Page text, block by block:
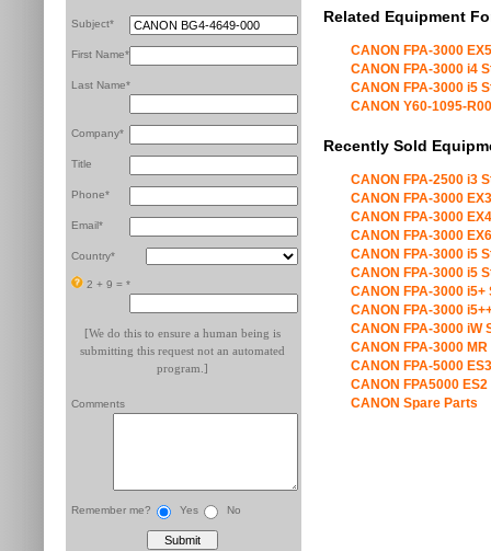
Subject*
First Name*
Last Name*
Company*
Title
Phone*
Email*
Country*
2 + 9 = *
[We do this to ensure a human being is
submitting this request not an automated
program.]
Comments
Remember me? Yes No
Related Equipment
CANON FPA-3000
CANON FPA-3000 i4
CANON FPA-3000 i5
CANON Y60-1095-
Recently Sold
CANON FPA-2500 i3
CANON FPA-3000
CANON FPA-3000
CANON FPA-3000
CANON FPA-3000 i5
CANON FPA-3000 i5
CANON FPA-3000 i5+
CANON FPA-3000
CANON FPA-3000 iW
CANON FPA-3000
CANON FPA-5000
CANON FPA5000
CANON Spare Parts